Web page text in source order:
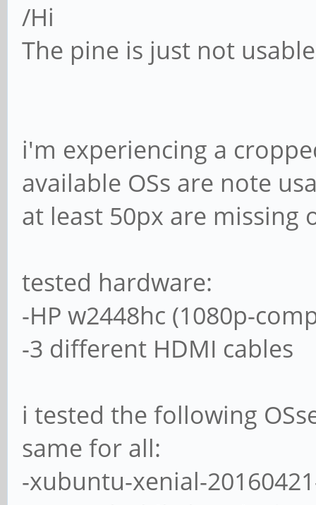
/Hi
The pine is just not
i'm experiencing a
available OSs are note
at least 50px are missing
tested hardware:
-HP w2448hc (1080p-
-3 different HDMI cables
i tested the following
same for all:
-xubuntu-xenial-